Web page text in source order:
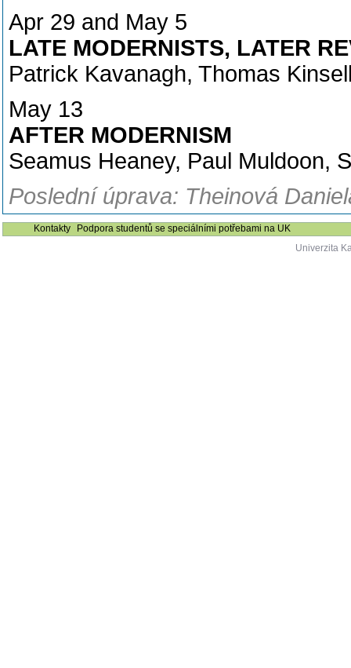
Apr 29 and May 5
LATE MODERNISTS, LATER
Patrick Kavanagh, Thomas
May 13
AFTER MODERNISM
Seamus Heaney, Paul Muldoon,
Poslední úprava: Theinová
Kontakty
Podpora studentů se speciálními potřebami na UK
Univerzita